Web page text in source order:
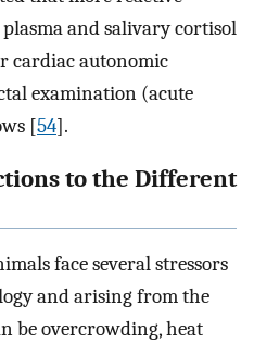
and salivary cortisol
cardiac autonomic
examination (acute
[54].
to the Different
face several stressors
and arising from the
be overcrowding, heat